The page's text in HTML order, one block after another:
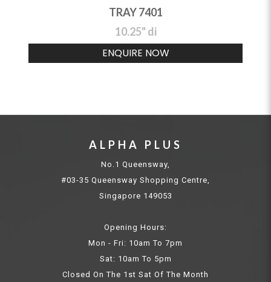
TRAY 7401
10.25" di
ENQUIRE NOW
ALPHA PLUS
No.1 Queensway,
#03-35 Queensway Shopping Centre,
Singapore 149053
Opening Hours:
Mon - Fri: 10am To 7pm
Sat: 10am To 5pm
Closed On The 1st Sat Of The Month